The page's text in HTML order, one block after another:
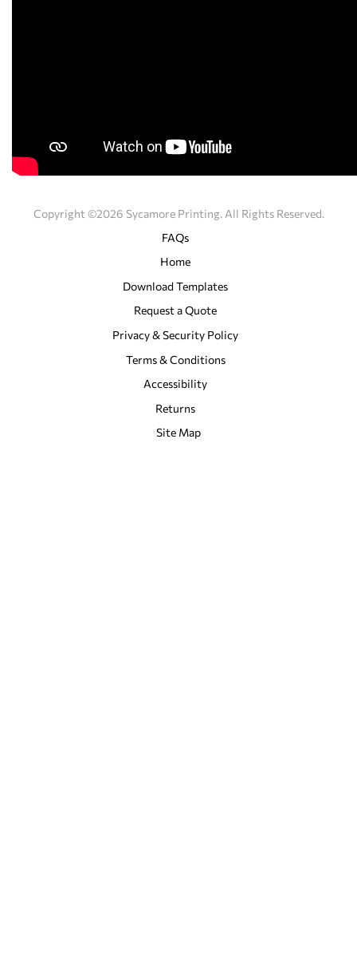
Copyright ©2026 Sycamore Printing. All Rights Reserved.
FAQs
Home
Download Templates
Request a Quote
Privacy & Security Policy
Terms & Conditions
Accessibility
Returns
Site Map